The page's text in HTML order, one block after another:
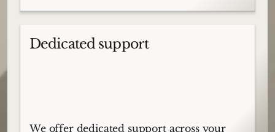
Dedicated support
We offer dedicated support across your